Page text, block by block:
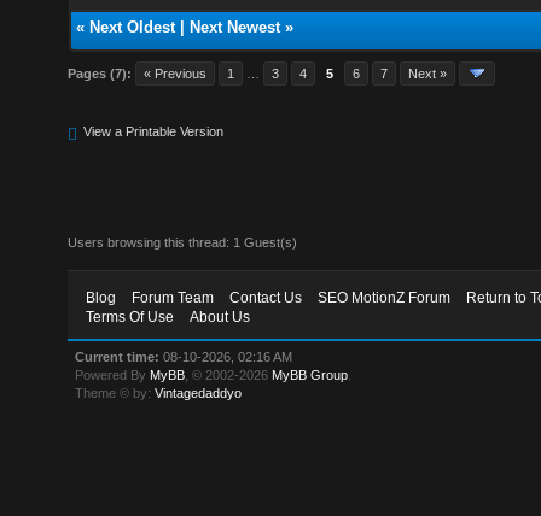
« Next Oldest| Next Newest»
Pages (7): « Previous 1 3 4 5 6 7 Next »
View a Printable Version
Users browsing this thread: 1 Guest(s)
Blog Forum Team Contact Us SEO MotionZ Forum
Return to
Terms Of Use
About Us
Current time: 08-10-2026, 02:16 AM
Powered By MyBB , © 2002-2026 MyBB Group
Theme © by:Vintagedaddyo